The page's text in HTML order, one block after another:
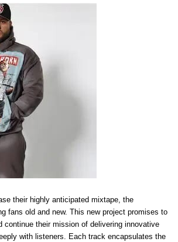
their highly anticipated mixtape, the
fans old and new. This new project promises to
continue their mission of delivering innovative
with listeners. Each track encapsulates the